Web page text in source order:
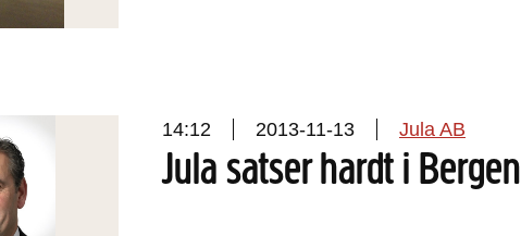
14:12 2013-11-13 Jula AB
Jula satser hardt i Bergen